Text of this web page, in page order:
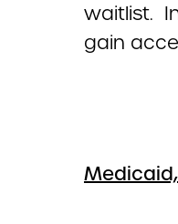
waitlist.
gain